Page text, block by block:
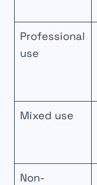
Professional
use
Mixed use
Non-